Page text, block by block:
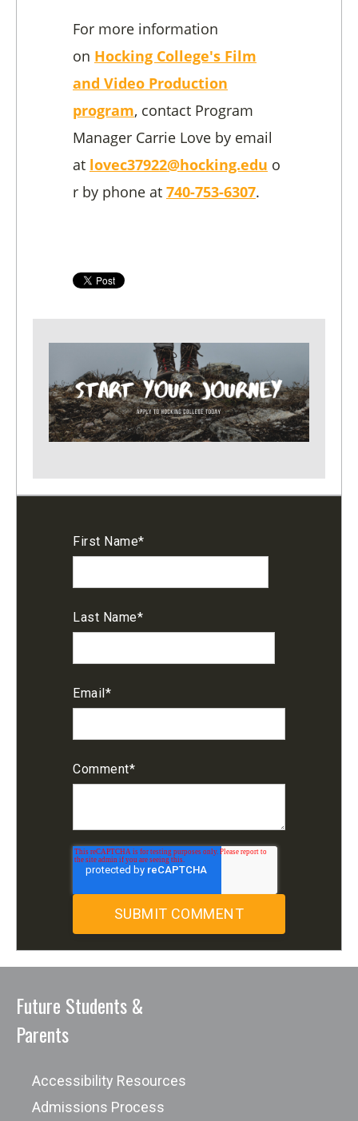
For more information
on Hocking College's Film
and Video Production
program, contact Program
Manager Carrie Love by email
at lovec37922@hocking.edu o
r by phone at 740-753-6307.
First Name*
Last Name*
Email *
Comment*
Future Students &
Parents
Accessibility Resources
Admissions Process